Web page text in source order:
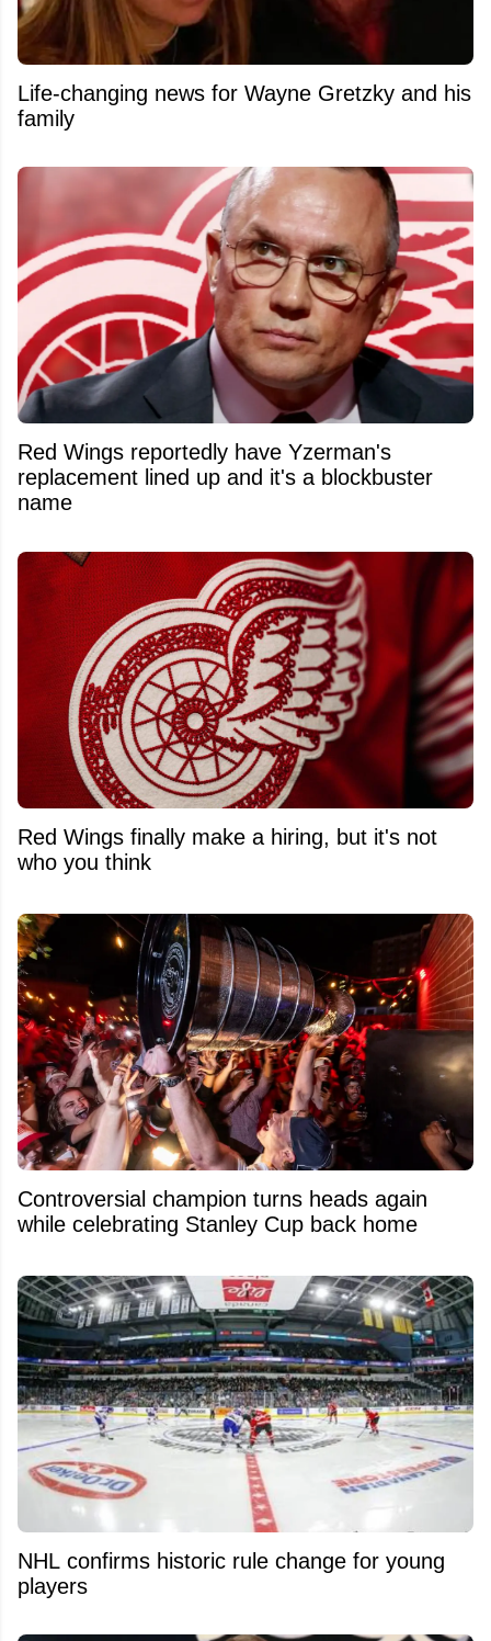
Life-changing news for Wayne Gretzky and his
family
Red Wings reportedly have Yzerman's
replacement lined up and it's a blockbuster
name
Red Wings finally make a hiring, but it's not
who you think
Controversial champion turns heads again
while celebrating Stanley Cup back home
NHL confirms historic rule change for young
players